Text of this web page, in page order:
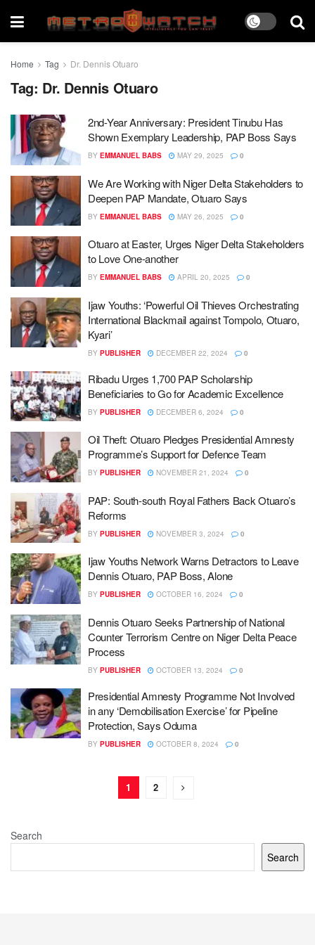
Home Tag Dr. Dennis Otuaro
Tag: Dr. Dennis Otuaro
2nd-Year Anniversary: President Tinubu Has
Shown Exemplary Leadership, PAP Boss Says
BY EMMANUEL BABS MAY 29, 2025 0
We Are Working with Niger Delta Stakeholders to
Deepen PAP Mandate, Otuaro Says
BY EMMANUEL BABS MAY 26, 2025 0
Otuaro at Easter, Urges Niger Delta Stakeholders
to Love One-another
BY EMMANUEL BABS APRIL 20, 2025 0
Ijaw Youths: ‘Powerful Oil Thieves Orchestrating
International Blackmail against Tompolo, Otuaro,
Kyari’
BY PUBLISHER DECEMBER 22, 2024 0
Ribadu Urges 1,700 PAP Scholarship
Beneficiaries to Go for Academic Excellence
BY PUBLISHER DECEMBER 6, 2024 0
Oil Theft: Otuaro Pledges Presidential Amnesty
Programme’s Support for Defence Team
BY PUBLISHER NOVEMBER 21, 2024 0
PAP: South-south Royal Fathers Back Otuaro’s
Reforms
BY PUBLISHER NOVEMBER 3, 2024 0
Ijaw Youths Network Warns Detractors to Leave
Dennis Otuaro, PAP Boss, Alone
BY PUBLISHER OCTOBER 16, 2024 0
Dennis Otuaro Seeks Partnership of National
Counter Terrorism Centre on Niger Delta Peace
Process
BY PUBLISHER OCTOBER 13, 2024 0
Presidential Amnesty Programme Not Involved
in any ‘Demobilisation Exercise’ for Pipeline
Protection, Says Oduma
BY PUBLISHER OCTOBER 8, 2024 0
1 2
Search
Search